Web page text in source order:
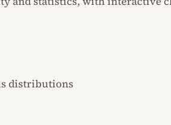
distributions